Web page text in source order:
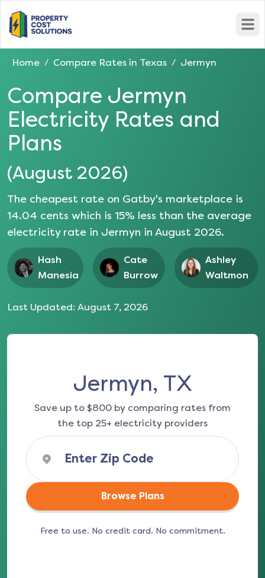
Home / Compare Rates in Texas / Jermyn
Compare Jermyn
Electricity Rates and
Plans
(August 2026)
The cheapest rate on Gatby's marketplace is
14.04 cents which is 15% less than the average
electricity rate in Jermyn in August 2026.
Hash
Manesia
Cate
Burrow
Ashley
Waltmon
Last Updated: August 7, 2026
Jermyn, TX
Save up to $800 by comparing rates from
the top 25+ electricity providers
Browse Plans
Free to use. No credit card. No commitment.